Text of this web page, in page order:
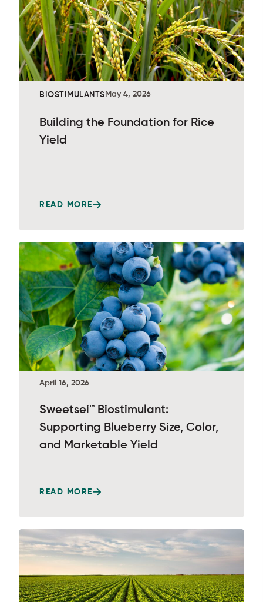
BIOSTIMULANTS May 4, 2026
Building the Foundation for Rice
Yield
READ MORE
April 16, 2026
Sweetsei™ Biostimulant:
Supporting Blueberry Size, Color,
and Marketable Yield
READ MORE